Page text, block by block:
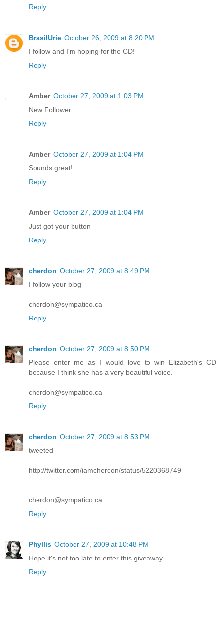
Reply
BrasilUrie October 26, 2009 at 8:20 PM
I follow and I'm hoping for the CD!
Reply
Amber October 27, 2009 at 1:03 PM
New Follower
Reply
Amber October 27, 2009 at 1:04 PM
Sounds great!
Reply
Amber October 27, 2009 at 1:04 PM
Just got your button
Reply
cherdon October 27, 2009 at 8:49 PM
I follow your blog
cherdon@sympatico.ca
Reply
cherdon October 27, 2009 at 8:50 PM
Please enter me as I would love to win Elizabeth's CD
because I think she has a very beautiful voice.
cherdon@sympatico.ca
Reply
cherdon October 27, 2009 at 8:53 PM
tweeted
http://twitter.com/iamcherdon/status/5220368749
cherdon@sympatico.ca
Reply
Phyllis October 27, 2009 at 10:48 PM
Hope it's not too late to enter this giveaway.
Reply